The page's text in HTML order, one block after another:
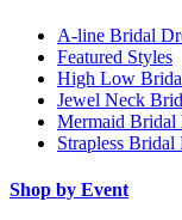
A-line Bridal
Featured Styles
High Low
Jewel Neck
Mermaid Bridal
Strapless Bridal
Shop by Event